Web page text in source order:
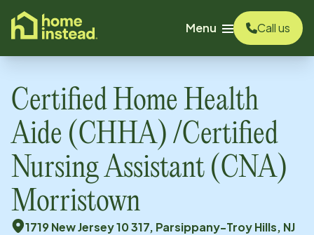
content
Menu
Call us
Certified Home Health
Aide (CHHA) /Certified
Nursing Assistant (CNA)
Morristown
1719 New Jersey 10 317, Parsippany-Troy Hills, NJ